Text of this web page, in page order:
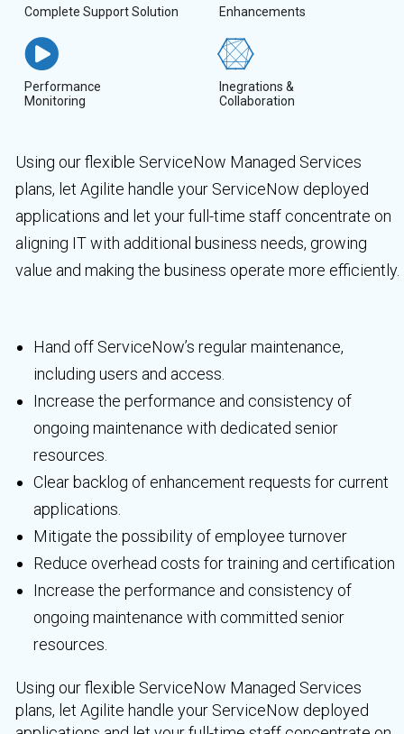
Complete Support Solution Enhancements
Performance
Monitoring
Inegrations &
Collaboration
Using our flexible ServiceNow Managed Services
plans, let Agilite handle your ServiceNow deployed
applications and let your full-time staff concentrate on
aligning IT with additional business needs, growing
value and making the business operate more efficiently.
Hand off ServiceNow’s regular maintenance,
including users and access.
Increase the performance and consistency of
ongoing maintenance with dedicated senior
resources.
Clear backlog of enhancement requests for current
applications.
Mitigate the possibility of employee turnover
Reduce overhead costs for training and certification
Increase the performance and consistency of
ongoing maintenance with committed senior
resources.
Using our flexible ServiceNow Managed Services
plans, let Agilite handle your ServiceNow deployed